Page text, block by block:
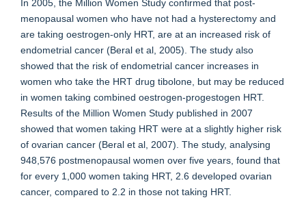
In 2005, the Million Women Study confirmed that post-
menopausal women who have not had a hysterectomy and
are taking oestrogen-only HRT, are at an increased risk of
endometrial cancer (Beral et al, 2005). The study also
showed that the risk of endometrial cancer increases in
women who take the HRT drug tibolone, but may be reduced
in women taking combined oestrogen-progestogen HRT.
Results of the Million Women Study published in 2007
showed that women taking HRT were at a slightly higher risk
of ovarian cancer (Beral et al, 2007). The study, analysing
948,576 postmenopausal women over five years, found that
for every 1,000 women taking HRT, 2.6 developed ovarian
cancer, compared to 2.2 in those not taking HRT.